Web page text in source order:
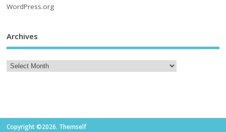
WordPress.org
Archives
Copyright ©2026. Themself